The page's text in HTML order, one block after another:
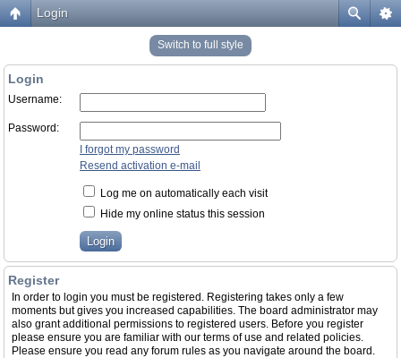
Login
Switch to full style
Login
Username:
Password:
I forgot my password
Resend activation e-mail
Log me on automatically each visit
Hide my online status this session
Register
In order to login you must be registered. Registering takes only a few
moments but gives you increased capabilities. The board administrator may
also grant additional permissions to registered users. Before you register
please ensure you are familiar with our terms of use and related policies.
Please ensure you read any forum rules as you navigate around the board.